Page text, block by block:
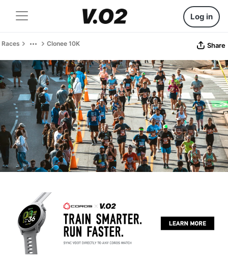
Log in
Races Clonee 10K Share